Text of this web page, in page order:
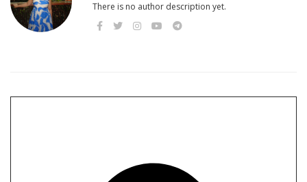
There is no author description yet.